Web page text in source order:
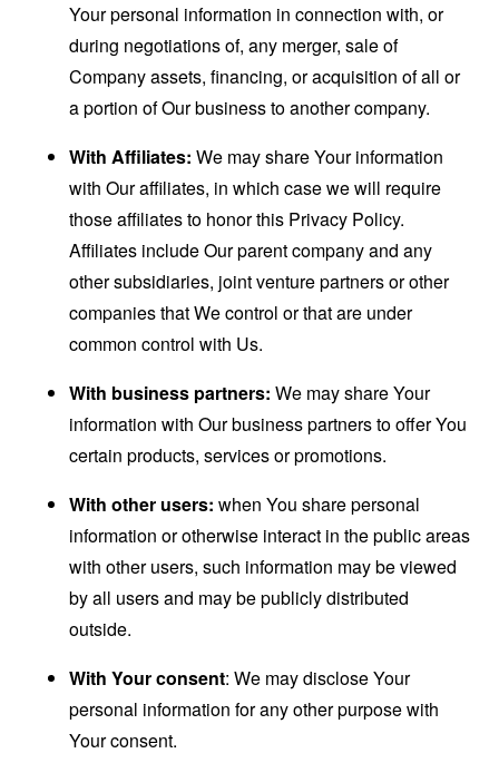
Your personal information in connection with, or
during negotiations of, any merger, sale of
Company assets, financing, or acquisition of all or
a portion of Our business to another company.
With Affiliates: We may share Your information
with Our affiliates, in which case we will require
those affiliates to honor this Privacy Policy.
Affiliates include Our parent company and any
other subsidiaries, joint venture partners or other
companies that We control or that are under
common control with Us.
With business partners: We may share Your
information with Our business partners to offer You
certain products, services or promotions.
With other users: when You share personal
information or otherwise interact in the public areas
with other users, such information may be viewed
by all users and may be publicly distributed
outside.
With Your consent: We may disclose Your
personal information for any other purpose with
Your consent.